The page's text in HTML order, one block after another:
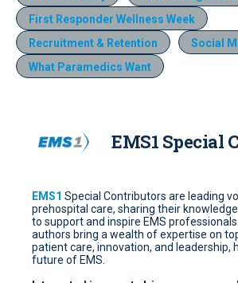
First Responder Wellness Week
Recruitment & Retention
Social
What Paramedics Want
EMS1 Special
EMS1 Special Contributors are leading
prehospital care, sharing their
to support and inspire EMS
authors bring a wealth of expertise on
patient care, innovation, and leadership,
future of EMS.